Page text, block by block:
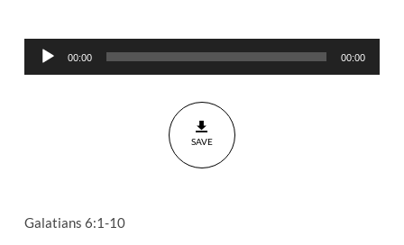
Gospel
Galatians
Audio
Player
00:00 00:00
SAVE
Galatians 6:1-10